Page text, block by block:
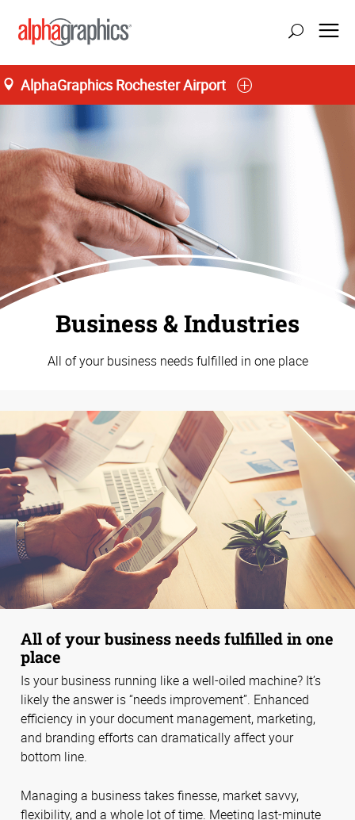
AlphaGraphics Rochester Airport
Business & Industries
All of your business needs fulfilled in one place
All of your business needs fulfilled in one
place
Is your business running like a well-oiled machine? It’s
likely the answer is “needs improvement”. Enhanced
efficiency in your document management, marketing,
and branding efforts can dramatically affect your
bottom line.
Managing a business takes finesse, market savvy,
flexibility, and a whole lot of time. Meeting last-minute